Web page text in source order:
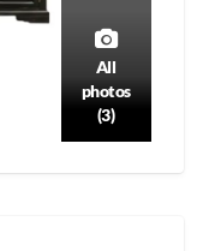
All
photos
(3)